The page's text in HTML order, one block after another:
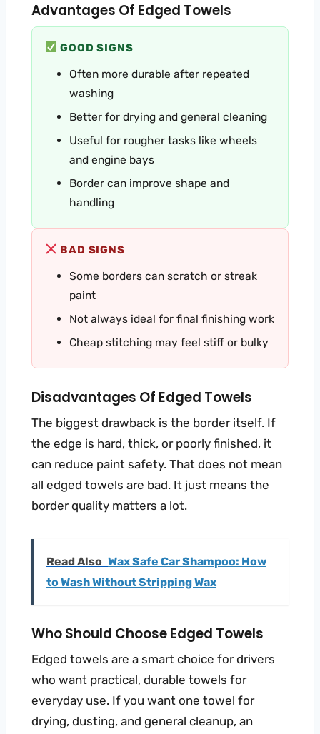
Advantages Of Edged Towels
GOOD SIGNS
Often more durable after repeated
washing
Better for drying and general cleaning
Useful for rougher tasks like wheels
and engine bays
Border can improve shape and
handling
BAD SIGNS
Some borders can scratch or streak
paint
Not always ideal for final finishing work
Cheap stitching may feel stiff or bulky
Disadvantages Of Edged Towels
The biggest drawback is the border itself. If
the edge is hard, thick, or poorly finished, it
can reduce paint safety. That does not mean
all edged towels are bad. It just means the
border quality matters a lot.
Read Also Wax Safe Car Shampoo: How
to Wash Without Stripping Wax
Who Should Choose Edged Towels
Edged towels are a smart choice for drivers
who want practical, durable towels for
everyday use. If you want one towel for
drying, dusting, and general cleanup, an